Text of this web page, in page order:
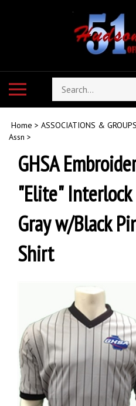
mobile
Search
store
Home > ASSOCIATIONS & GROUPS
Assn >
GHSA
"Elite"
Gray w/Black
Shirt